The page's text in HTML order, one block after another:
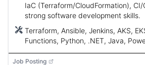
IaC (Terraform/CloudFormation),
strong software development skills.
Terraform, Ansible, Jenkins, AKS,
Functions, Python, .NET, Java,
Job Posting